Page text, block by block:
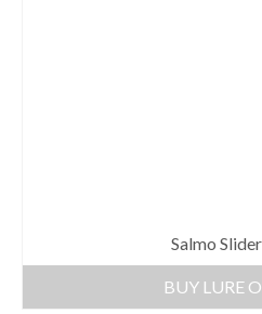
Salmo
BUY LURE